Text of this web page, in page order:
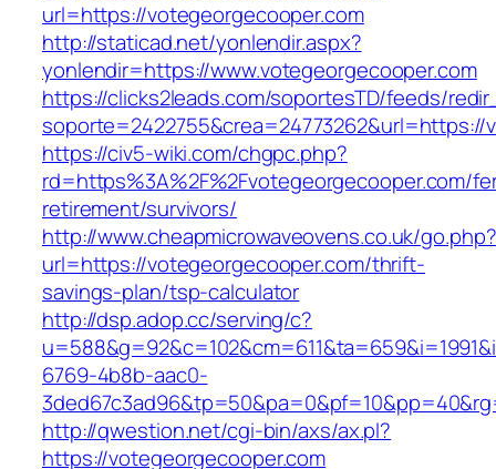
url=https://votegeorgecooper.com
http://staticad.net/yonlendir.aspx?
yonlendir=https://www.votegeorgecooper.com
https://clicks2leads.com/soportesTD/feeds/
soporte=2422755&crea=24773262&url=https://
https://civ5-wiki.com/chgpc.php?
rd=https%3A%2F%2Fvotegeorgecooper.com/
retirement/survivors/
http://www.cheapmicrowaveovens.co.uk/go.php?
url=https://votegeorgecooper.com/thrift-
savings-plan/tsp-calculator
http://dsp.adop.cc/serving/c?
6769-4b8b-aac0-
http://qwestion.net/cgi-bin/axs/ax.pl?
https://votegeorgecooper.com